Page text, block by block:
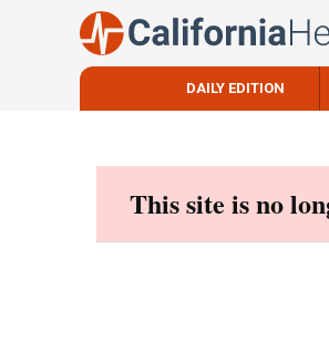
DAILY EDITION
This site is no